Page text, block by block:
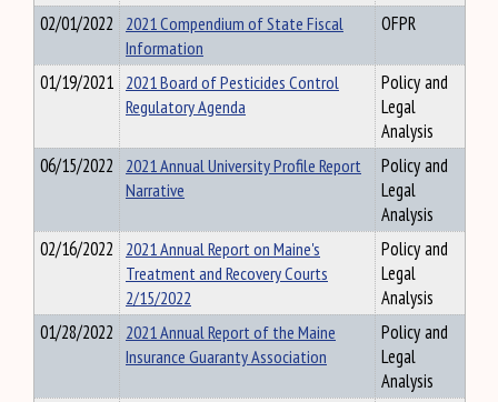
02/01/2022 2021 Compendium of State Fiscal
Information
OFPR
01/19/2021 2021 Board of Pesticides Control
Regulatory Agenda
Policy and
Legal
Analysis
06/15/2022 2021 Annual University Profile Report
Narrative
Policy and
Legal
Analysis
02/16/2022 2021 Annual Report on Maine's
Treatment and Recovery Courts
2/15/2022
Policy and
Legal
Analysis
01/28/2022 2021 Annual Report of the Maine
Insurance Guaranty Association
Policy and
Legal
Analysis